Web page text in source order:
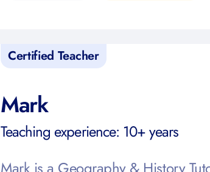
Certified Teacher
Mark
Teaching experience: 10+ years